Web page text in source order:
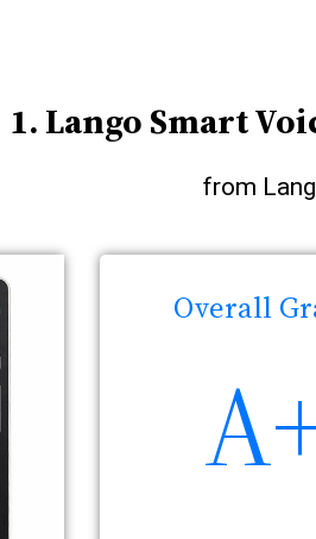
1. Lango Smart
from
Overall